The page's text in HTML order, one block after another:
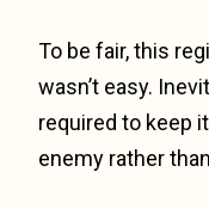
To be fair, this
wasn’t easy.
required to keep
enemy rather